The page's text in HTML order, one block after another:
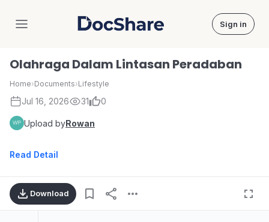
DocShare Sign in
Olahraga Dalam Lintasan Peradaban
Home›Documents›Lifestyle
Jul 16, 2026 31 0
Upload byRowan
Read Detail
Download